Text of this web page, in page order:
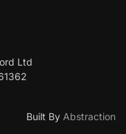
Ltd
Built By Abstraction